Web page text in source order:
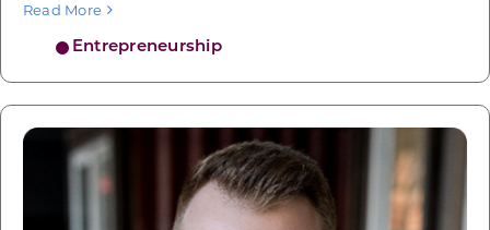
Entrepreneurship
Read More